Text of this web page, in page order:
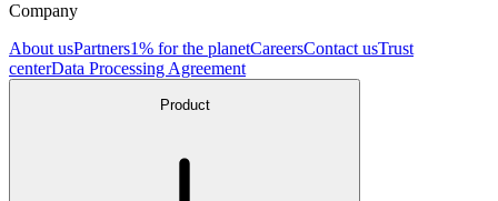
Company
About usPartners1% for the planetCareersContact usTrust
centerData Processing Agreement
Product